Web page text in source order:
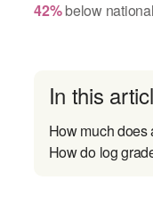
42% below
In this
How much
How do log